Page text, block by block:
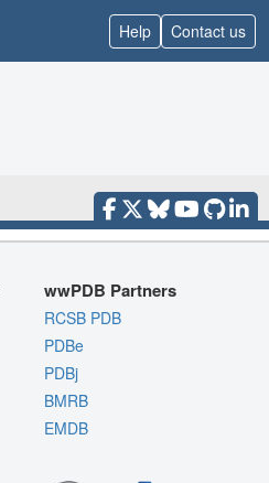
Help Contact us
wwPDB Partners
RCSB PDB
PDBe
PDBj
BMRB
EMDB